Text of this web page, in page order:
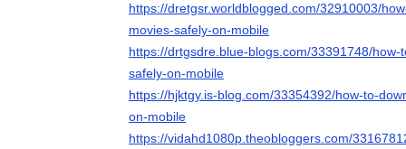
https://dretgsr.worldblogged.com/32910003/
movies-safely-on-mobile
https://drtgsdre.blue-blogs.com/33391748/
safely-on-mobile
https://hjktgy.is-blog.com/33354392/how-to-
on-mobile
https://vidahd1080p.theobloggers.com/